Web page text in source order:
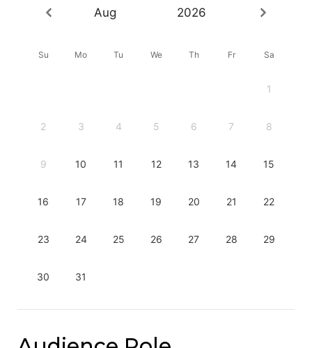
Aug 2026
Su Mo Tu We Th Fr Sa
1
2 3 4 5 6 7 8
9 10 11 12 13 14 15
16 17 18 19 20 21 22
23 24 25 26 27 28 29
30 31